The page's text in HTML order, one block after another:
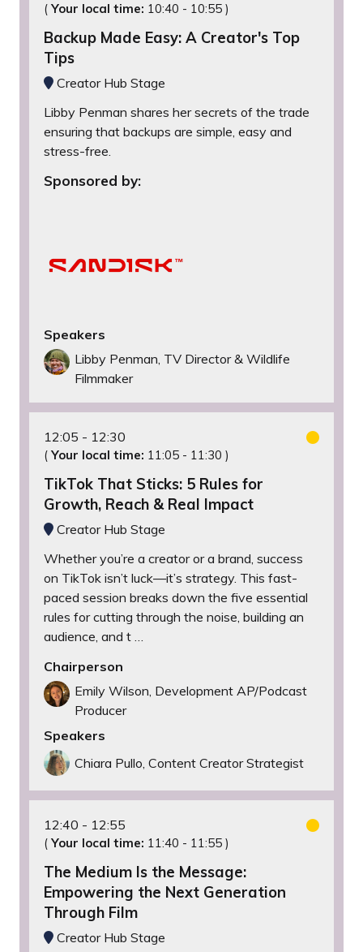
( Your local time: 10:40 - 10:55 )
Backup Made Easy: A Creator's Top
Tips
Creator Hub Stage
Libby Penman shares her secrets of the trade
ensuring that backups are simple, easy and
stress-free.
Sponsored by:
Speakers
Libby Penman, TV Director & Wildlife
Filmmaker
12:05 12:30
( Your local time: 11:05 - 11:30 )
TikTok That Sticks: 5 Rules for
Growth, Reach & Real Impact
Creator Hub Stage
Whether you’re a creator or a brand, success
on TikTok isn’t luck—it’s strategy. This fast-
paced session breaks down the five essential
rules for cutting through the noise, building an
audience, and t …
Chairperson
Emily Wilson, Development AP/Podcast
Producer
Speakers
Chiara Pullo, Content Creator Strategist
12:40 12:55
( Your local time: 11:40 - 11:55 )
The Medium Is the Message:
Empowering the Next Generation
Through Film
Creator Hub Stage